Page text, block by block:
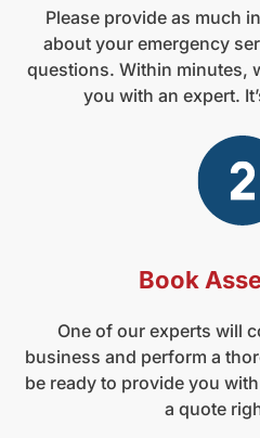
Please provide as much
about your emergency
questions. Within minutes,
you with an expert.
Book
One of our experts will
business and perform a
be ready to provide you
a quote